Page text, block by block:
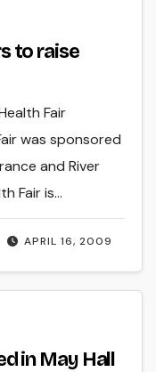
to raise
APRIL 16, 2009
Fair
was sponsored
and River
Fair is…
in May Hall